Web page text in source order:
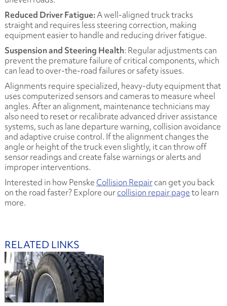
Reduced Driver Fatigue:A well-aligned truck tracks
straight and requires less steering correction, making
equipment easier to handle and reducing driver fatigue.
Suspension and Steering Health: Regular adjustments can
prevent the premature failure of critical components, which
can lead to over-the-road failures or safety issues.
Alignments require specialized, heavy-duty equipment that
uses computerized sensors and cameras to measure wheel
angles. After an alignment, maintenance technicians may
also need to reset or recalibrate advanced driver assistance
systems, such as lane departure warning, collision avoidance
and adaptive cruise control. If the alignment changes the
angle or height of the truck even slightly, it can throw off
sensor readings and create false warnings or alerts and
improper interventions.
Interested in how Penske Collision Repaircan get you back
on the road faster? Explore ourcollision repair pageto learn
more.
RELATED LINKS